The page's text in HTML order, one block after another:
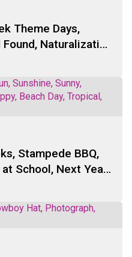
Theme Days,
Naturalization
Classes,
Healthy
Stampede BBQ,
School, Next Year
Day, School